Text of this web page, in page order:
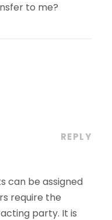
to me?
REPLY
can be assigned
require the
party. It is